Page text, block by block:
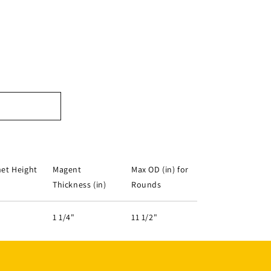
Height
Magent
Thickness (in)
Max OD (in) for
Rounds
1 1/4" 11 1/2"